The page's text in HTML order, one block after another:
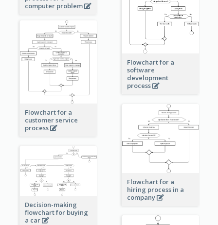
computer problem
Flowchart for a
software
development
process
Flowchart for a
customer service
process
Flowchart for a
hiring process in a
company
Decision-making
flowchart for buying
a car